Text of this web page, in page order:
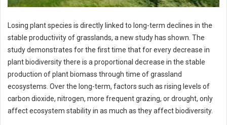
Losing plant species is directly linked to long-term declines in the
stable productivity of grasslands, a new study has shown. The
study demonstrates for the first time that for every decrease in
plant biodiversity there is a proportional decrease in the stable
production of plant biomass through time of grassland
ecosystems. Over the long-term, factors such as rising levels of
carbon dioxide, nitrogen, more frequent grazing, or drought, only
affect ecosystem stability in as much as they affect biodiversity.